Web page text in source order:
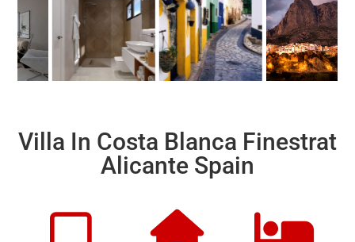
Villa In Costa Blanca Finestrat
Alicante Spain